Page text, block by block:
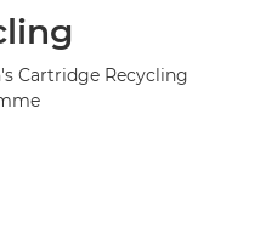
Cartridge Recycling